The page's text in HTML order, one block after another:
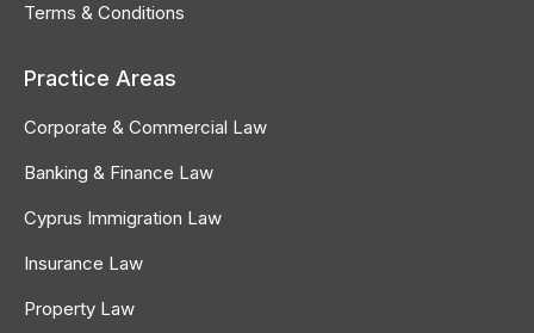
Terms & Conditions
Practice Areas
Corporate & Commercial Law
Banking & Finance Law
Cyprus Immigration Law
Insurance Law
Property Law